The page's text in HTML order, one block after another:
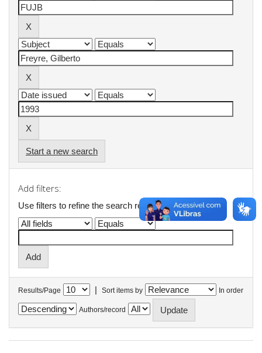
Start a new search
Add filters:
Use filters to refine the search results.
Results/Page | Sort items by In order
Authors/record